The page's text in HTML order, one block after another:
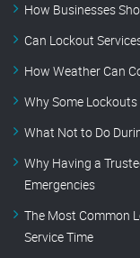
How Businesses
Can Lockout
How Weather Can
Why Some
What Not to Do
Why Having a
Emergencies
The Most Common
Service Time